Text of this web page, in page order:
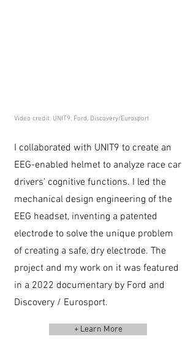
Video credit: UNIT9, Ford, Discovery/Eurosport
I collaborated with UNIT9 to create an
EEG-enabled helmet to analyze race car
drivers' cognitive functions. I led the
mechanical design engineering of the
EEG headset, inventing a patented
electrode to solve the unique problem
of creating a safe, dry electrode. The
project and my work on it was featured
in a 2022 documentary by Ford and
Discovery / Eurosport.
+ Learn More